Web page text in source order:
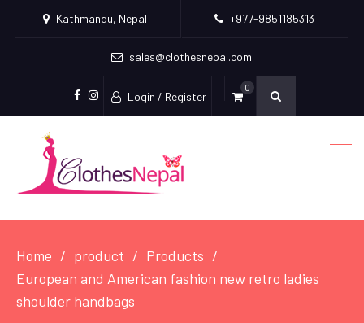
Kathmandu, Nepal +977-9851185313
sales@clothesnepal.com
facebook
instagram
Login / Register
0
Home product
Products
European and American fashion new retro ladies
shoulder handbags